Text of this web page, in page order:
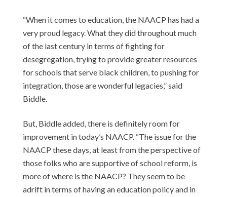
“When it comes to education, the NAACP has had a
very proud legacy. What they did throughout much
of the last century in terms of fighting for
desegregation, trying to provide greater resources
for schools that serve black children, to pushing for
integration, those are wonderful legacies,” said
Biddle.
But, Biddle added, there is definitely room for
improvement in today’s NAACP. “The issue for the
NAACP these days, at least from the perspective of
those folks who are supportive of school reform, is
more of where is the NAACP? They seem to be
adrift in terms of having an education policy and in